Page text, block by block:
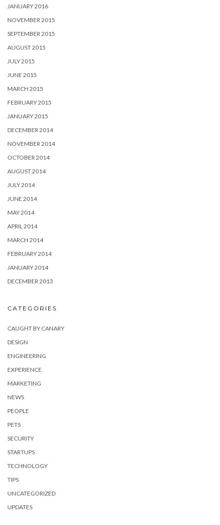
JANUARY 2016
NOVEMBER 2015
SEPTEMBER 2015
AUGUST 2015
JULY 2015
JUNE 2015
MARCH 2015
FEBRUARY 2015
JANUARY 2015
DECEMBER 2014
NOVEMBER 2014
OCTOBER 2014
AUGUST 2014
JULY 2014
JUNE 2014
MAY 2014
APRIL 2014
MARCH 2014
FEBRUARY 2014
JANUARY 2014
DECEMBER 2013
CATEGORIES
CAUGHT BY CANARY
DESIGN
ENGINEERING
EXPERIENCE
MARKETING
NEWS
PEOPLE
PETS
SECURITY
STARTUPS
TECHNOLOGY
TIPS
UNCATEGORIZED
UPDATES